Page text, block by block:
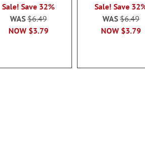
Sale! Save 32%
NOW $3.79
WAS$6.49
Sale! Save
NOW $3.79
WAS$6.49